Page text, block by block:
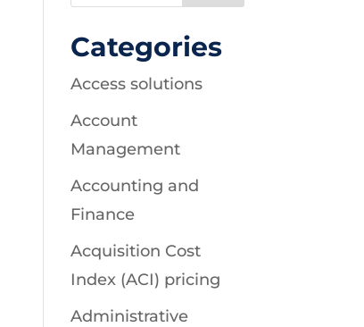
Categories
Access solutions
Account
Management
Accounting and
Finance
Acquisition Cost
Index (ACI) pricing
Administrative